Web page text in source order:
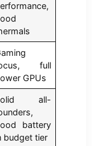
full
GPUs
all-
battery
budget tier